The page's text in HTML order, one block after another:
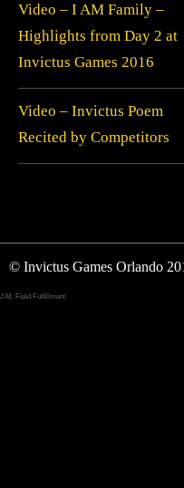
Video – I AM Family –
Highlights from Day 2 at
Invictus Games 2016
Video – Invictus Poem
Recited by Competitors
© Invictus Games Orlando
J.M. Field Fulfillment